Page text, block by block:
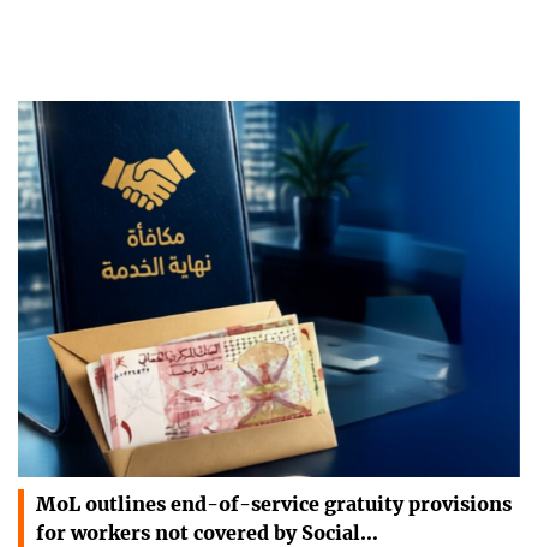
MoL outlines end-of-service gratuity provisions
for workers not covered by Social…